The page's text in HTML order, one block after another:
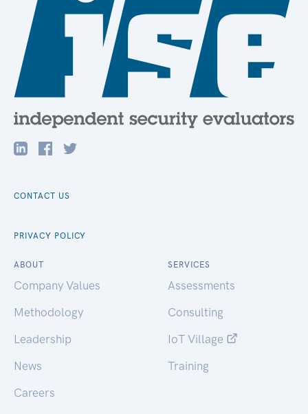
CONTACT US
PRIVACY POLICY
ABOUT
Company Values
Methodology
Leadership
News
Careers
SERVICES
Assessments
Consulting
IoT Village
Training